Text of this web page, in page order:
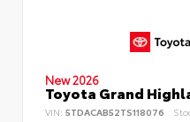
New 2026
Toyota Grand
VIN: 5TDACAB52TS118076